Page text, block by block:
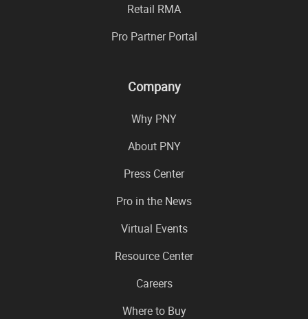
Retail RMA
Pro Partner Portal
Company
Why PNY
About PNY
Press Center
Pro in the News
Virtual Events
Resource Center
Careers
Where to Buy